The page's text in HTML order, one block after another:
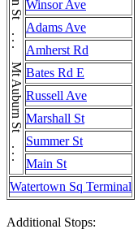
Winsor Ave
Adams Ave
Amherst Rd
Bates Rd E
Russell Ave
Marshall St
Summer St
Main St
Watertown Sq Terminal
Additional Stops: